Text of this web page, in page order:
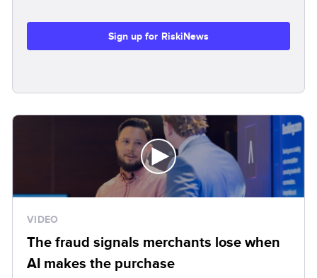
Sign up for RiskiNews
VIDEO
The fraud signals merchants lose when
AI makes the purchase